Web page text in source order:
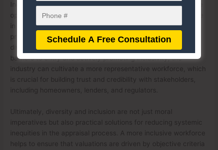
Inclusion initiatives within the appraisal workforce also create
opportunities for underrepresented groups to enter and thrive
in the profession. This can be achieved through outreach
programs, training, mentorship, and scholarships aimed at
diversifying the pipeline of future appraisers. By lowering
barriers to entry and actively promoting inclusivity, the
industry can cultivate a more representative workforce, which
is crucial for building trust and credibility with stakeholders,
including homeowners, lenders, and regulators.
Ultimately, diversity and inclusion are not just moral
imperatives but also practical solutions for reducing systemic
inequities in the appraisal process. A more inclusive workforce
helps to ensure that valuations are driven by objective criteria